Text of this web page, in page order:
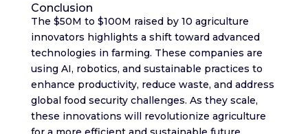
Conclusion
The $50M to $100M raised by 10 agriculture
innovators highlights a shift toward advanced
technologies in farming. These companies are
using AI, robotics, and sustainable practices to
enhance productivity, reduce waste, and address
global food security challenges. As they scale,
these innovations will revolutionize agriculture